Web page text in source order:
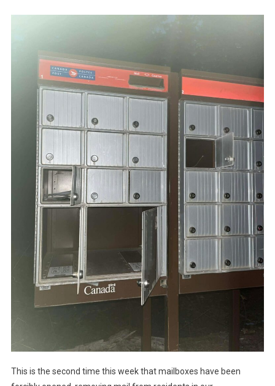
This is the second time this week that mailboxes have been